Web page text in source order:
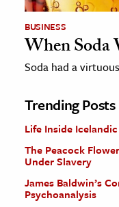
BUSINESS
When Soda
Soda had a
Trending Posts
Life Inside
The Peacock
Under Slavery
James Baldwin’s
Psychoanalysis